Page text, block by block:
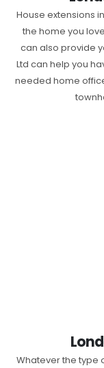
House extensions
the home you
can also provide
Ltd can help you
needed home
Whatever the type